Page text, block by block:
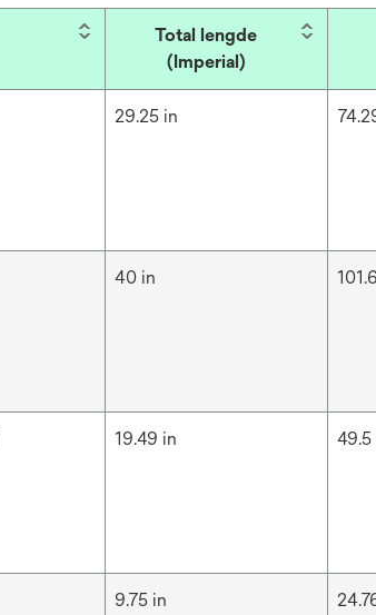
Total lengde
(Imperial)
29.25 in
40 in
19.49 in 49.5
9.75 in